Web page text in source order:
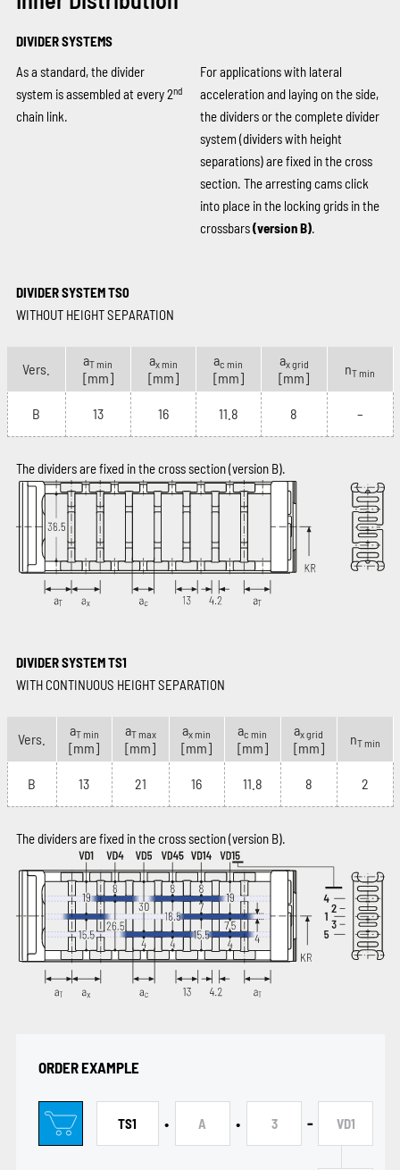
DIVIDER SYSTEMS
As a standard, the divider
system is assembled at every 2nd
chain link.
For applications with lateral
acceleration and laying on the side,
the dividers or the complete divider
system (dividers with height
separations) are fixed in the cross
section. The arresting cams click
into place in the locking grids in the
crossbars(version B).
DIVIDER SYSTEM TS0
WITHOUT HEIGHT SEPARATION
Vers.
aT min
[mm]
ax min
[mm]
ac min
[mm]
ax grid
[mm]
nT min
B 13 16 11.8 8 –
The dividers are fixed in the cross section (version B).
DIVIDER SYSTEM TS1
WITH CONTINUOUS HEIGHT SEPARATION
Vers.
aT min
[mm]
aT max
[mm]
ax min
[mm]
ac min
[mm]
ax grid
[mm]
nT min
B 13 21 16 11.8 8 2
The dividers are fixed in the cross section (version B).
ORDER EXAMPLE
TS1 • A • 3 - VD1